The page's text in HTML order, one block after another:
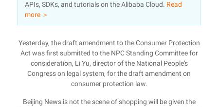
PartnersAPIs, SDKs, and tutorials on the Alibaba Cloud. Read
more ＞
Yesterday, the draft amendment to the Consumer Protection
Act was first submitted to the NPC Standing Committee for
consideration, Li Yu, director of the National People's
Congress on legal system, for the draft amendment on
consumer protection law.
Beijing News is not the scene of shopping will be given the